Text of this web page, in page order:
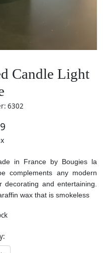
Candle Light
6302
in France by Bougies la
complements any modern
and entertaining.
wax that is smokeless